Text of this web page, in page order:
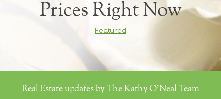
Prices Right Now
Featured
Real Estate updates by The Kathy O'Neal Team